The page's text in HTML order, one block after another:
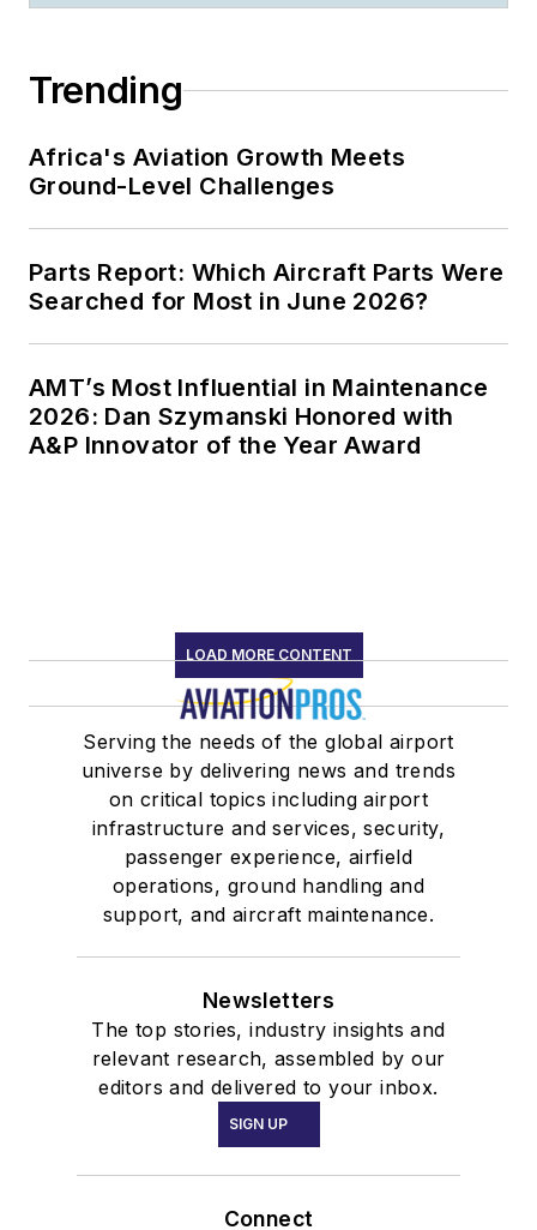
Trending
Africa's Aviation Growth Meets
Ground-Level Challenges
Parts Report: Which Aircraft Parts Were
Searched for Most in June 2026?
AMT’s Most Influential in Maintenance
2026: Dan Szymanski Honored with
A&P Innovator of the Year Award
LOAD MORE CONTENT
Serving the needs of the global airport
universe by delivering news and trends
on critical topics including airport
infrastructure and services, security,
passenger experience, airfield
operations, ground handling and
support, and aircraft maintenance.
Newsletters
The top stories, industry insights and
relevant research, assembled by our
editors and delivered to your inbox.
SIGN UP
Connect